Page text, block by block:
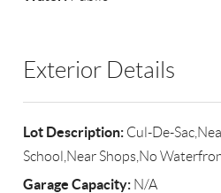
Exterior Details
Lot Description: Cul-De-
School,Near Shops,No
Garage Capacity: N/A